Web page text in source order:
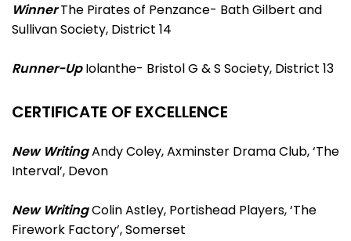
WinnerThe Pirates of Penzance- Bath Gilbert and
Sullivan Society, District 14
Runner-UpIolanthe- Bristol G & S Society, District 13
CERTIFICATE OF EXCELLENCE
New WritingAndy Coley, Axminster Drama Club, ‘The
Interval’, Devon
New WritingColin Astley, Portishead Players, ‘The
Firework Factory’, Somerset